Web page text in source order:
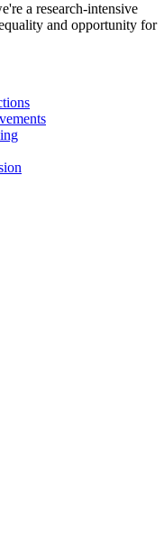
a research-intensive
and opportunity for